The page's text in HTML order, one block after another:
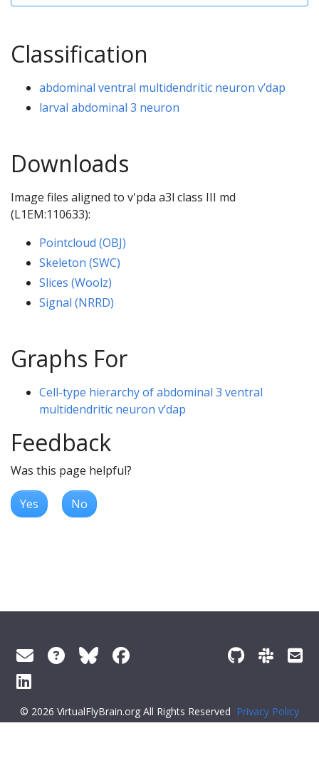
Classification
abdominal ventral multidendritic neuron v’dap
larval abdominal 3 neuron
Downloads
Image files aligned to v'pda a3l class III md
(L1EM:110633):
Pointcloud (OBJ)
Skeleton (SWC)
Slices (Woolz)
Signal (NRRD)
Graphs For
Cell-type hierarchy of abdominal 3 ventral
multidendritic neuron v’dap
Feedback
Was this page helpful?
Yes No
© 2026 VirtualFlyBrain.org All Rights Reserved Privacy Policy